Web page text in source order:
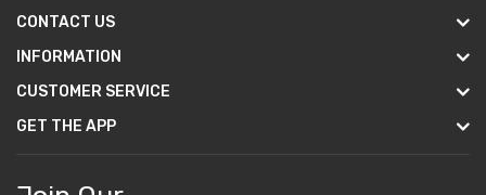
CONTACT US
INFORMATION
CUSTOMER SERVICE
GET THE APP